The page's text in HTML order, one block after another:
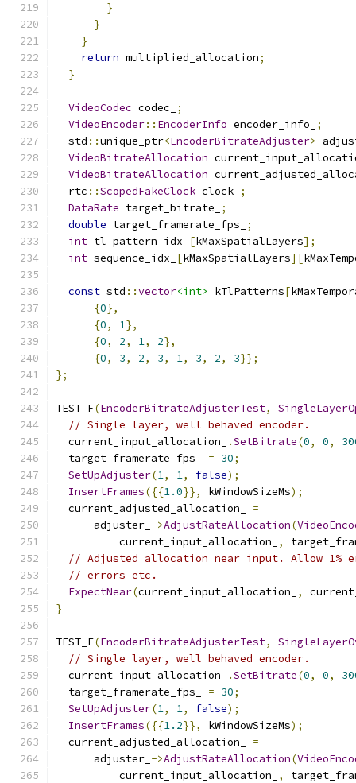
}
}
}
return multiplied_allocation;
}
VideoCodec codec_
;
VideoEncoder:: EncoderInfo encoder_info_
;
  std
::unique_ptr<EncoderBitrateAdjuster>
VideoBitrateAllocation
VideoBitrateAllocation
  rtc
::ScopedFakeClock clock_ ;
DataRate target_bitrate_
;
double target_framerate_fps_
;
int tl_pattern_idx_ [kMaxSpatialLayers];
int sequence_idx_ [kMaxSpatialLayers][
const std ::vector<int> kTlPatterns[
{0},
{0, 1},
{0, 2, 1, 2},
{0, 3, 2, 3, 1, 3, 2, 3}};
};
TEST_F(EncoderBitrateAdjusterTest,
// Single layer, well behaved encoder.
  current_input_allocation_
.SetBitrate(0, 0,
  target_framerate_fps_
= 30;
SetUpAdjuster(1, 1, false);
InsertFrames({{1.0}}, kWindowSizeMs);
  current_adjusted_allocation_
=
      adjuster_
->AdjustRateAllocation(
          current_input_allocation_
,
// Adjusted allocation near input. Allow 1%
// errors etc.
ExpectNear(current_input_allocation_ ,
}
TEST_F(EncoderBitrateAdjusterTest,
// Single layer, well behaved encoder.
  current_input_allocation_
.SetBitrate(0, 0,
  target_framerate_fps_
= 30;
SetUpAdjuster(1, 1, false);
InsertFrames({{1.2}}, kWindowSizeMs);
  current_adjusted_allocation_
=
      adjuster_
->AdjustRateAllocation(
          current_input_allocation_
,